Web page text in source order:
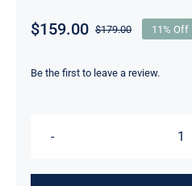
$179.00Original
was:
$159.00
Current
is:
11% Off
Be the first to leave a review.